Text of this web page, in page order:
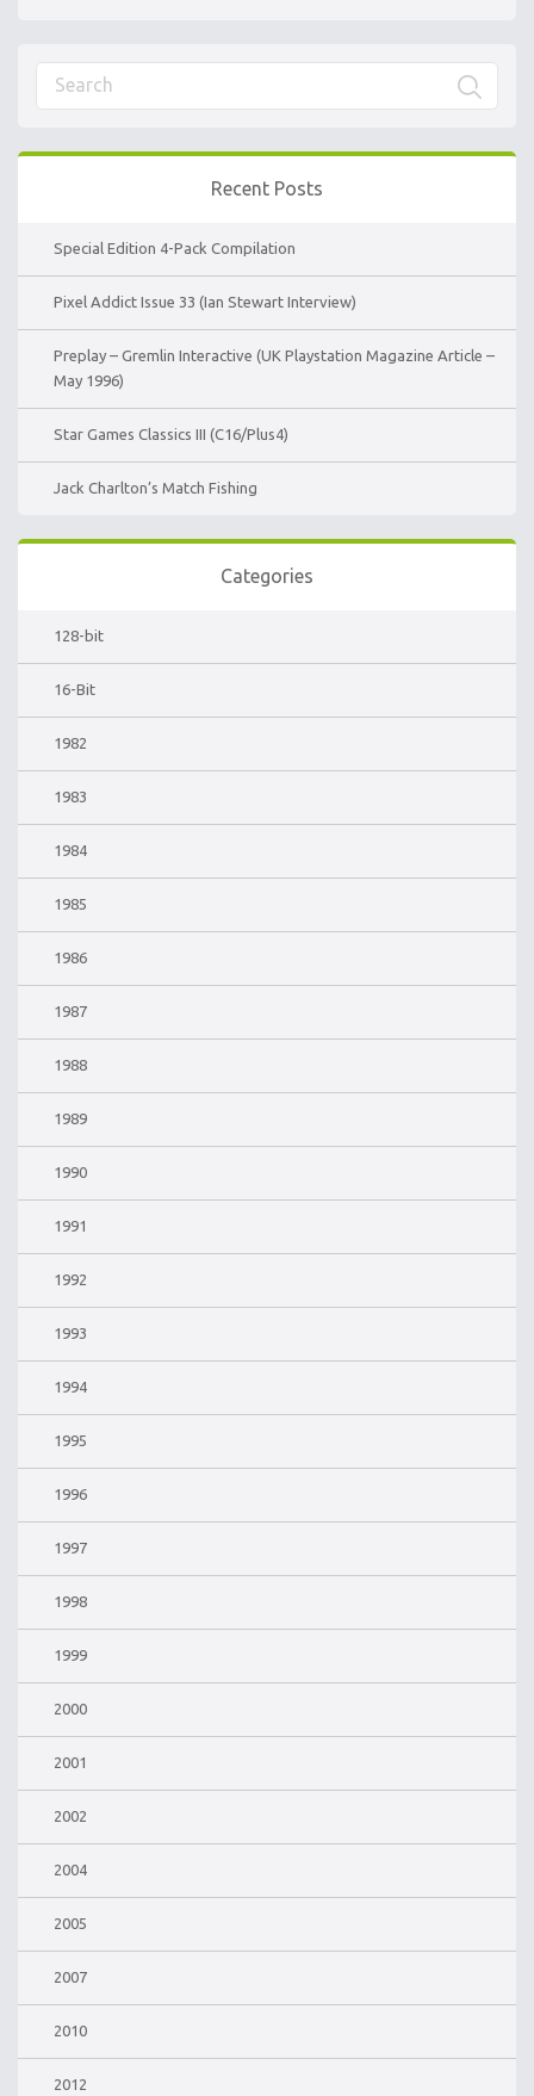
Recent Posts
Special Edition 4-Pack Compilation
Pixel Addict Issue 33 (Ian Stewart Interview)
Preplay – Gremlin Interactive (UK Playstation Magazine Article –
May 1996)
Star Games Classics III (C16/Plus4)
Jack Charlton’s Match Fishing
Categories
128-bit
16-Bit
1982
1983
1984
1985
1986
1987
1988
1989
1990
1991
1992
1993
1994
1995
1996
1997
1998
1999
2000
2001
2002
2004
2005
2007
2010
2012